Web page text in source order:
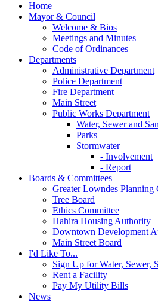
Home
Mayor & Council
Welcome & Bios
Meetings and Minutes
Code of Ordinances
Departments
Administrative Department
Police Department
Fire Department
Main Street
Public Works Department
Water, Sewer and
Parks
Stormwater
- Involvement
- Report
Boards & Committees
Greater Lowndes Planning
Tree Board
Ethics Committee
Hahira Housing Authority
Downtown Development
Main Street Board
I'd Like To...
Sign Up for Water, Sewer,
Rent a Facility
Pay My Utility Bills
News